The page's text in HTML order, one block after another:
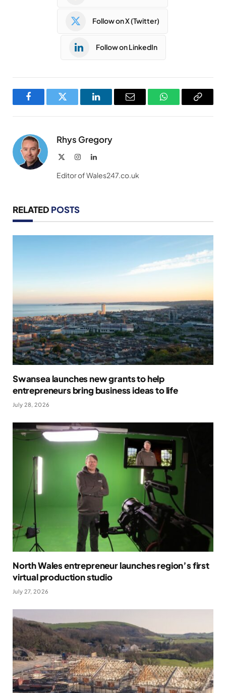
Follow on X (Twitter)
Follow on LinkedIn
FacebookTwitter LinkedInEmail WhatsAppCopy
Rhys Gregory
InstagramLinkedIn
Editor of Wales247.co.uk
RELATED POSTS
Swansea launches new grants to help
entrepreneurs bring business ideas to life
July 28, 2026
North Wales entrepreneur launches region’s first
virtual production studio
July 27, 2026